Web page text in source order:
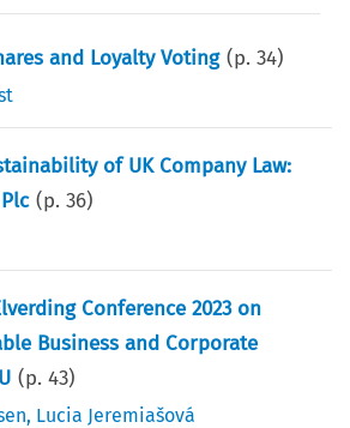
and Loyalty Voting (p.34)
of UK Company Law:
(p.36)
Conference 2023 on
Business and Corporate
(p.43)
, Lucia Jeremiašová